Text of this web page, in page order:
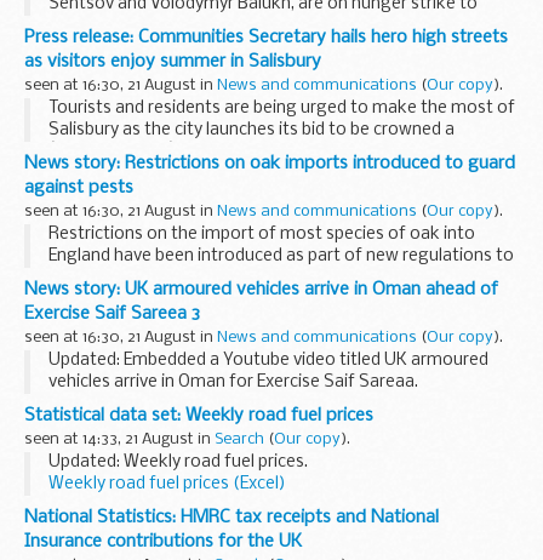
Sentsov and Volodymyr Balukh, are on hunger strike to
demand the Russian authorities release all Ukrainian
political prisoners. Today marks Oleg Sentsov...
Press release: Communities Secretary hails hero high streets
as visitors enjoy summer in Salisbury
seen at 16:30, 21 August in News and communications (Our copy).
Tourists and residents are being urged to make the most of
Salisbury as the city launches its bid to be crowned a
â€˜Rising Starâ€™ in the
Great British High Streets Awards.
Communities Secretary, ...
News story: Restrictions on oak imports introduced to guard
against pests
seen at 16:30, 21 August in News and communications (Our copy).
Restrictions on the import of most species of oak into
England have been introduced as part of new regulations to
protect native trees from the threat ofOak Processionary
Moth (OPM)
The new regulations...
News story: UK armoured vehicles arrive in Oman ahead of
Exercise Saif Sareea 3
seen at 16:30, 21 August in News and communications (Our copy).
Updated: Embedded a Youtube video titled UK armoured
vehicles arrive in Oman for Exercise Saif Sareaa.
Saif Sareea 3 (SS3) is the third UK-Oman joint exercise, with
the previous 2 taking place in 1986...
Statistical data set: Weekly road fuel prices
seen at 14:33, 21 August in Search (Our copy).
Updated: Weekly road fuel prices.
Weekly road fuel prices (Excel)
MS Excel Spreadsheet, 249KB
This file may not be suitable for...
National Statistics: HMRC tax receipts and National
Insurance contributions for the UK